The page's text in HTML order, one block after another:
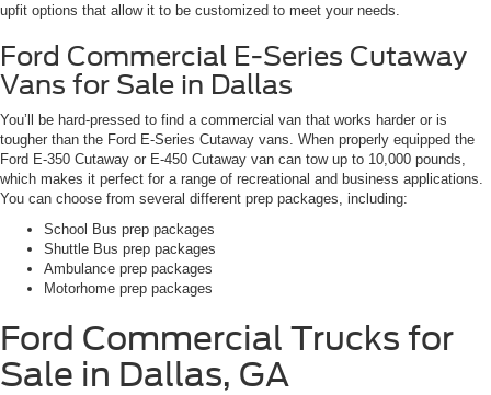
upfit options that allow it to be customized to meet your needs.
Ford Commercial E-Series Cutaway
Vans for Sale in Dallas
You’ll be hard-pressed to find a commercial van that works harder or is
tougher than the Ford E-Series Cutaway vans. When properly equipped the
Ford E-350 Cutaway or E-450 Cutaway van can tow up to 10,000 pounds,
which makes it perfect for a range of recreational and business applications.
You can choose from several different prep packages, including:
School Bus prep packages
Shuttle Bus prep packages
Ambulance prep packages
Motorhome prep packages
Ford Commercial Trucks for
Sale in Dallas, GA